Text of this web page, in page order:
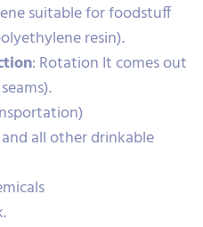
suitable for foodstuff
resin).
: Rotation It comes out
all other drinkable